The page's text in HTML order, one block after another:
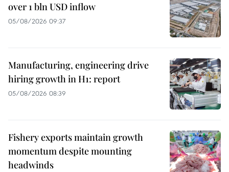
over 1 bln USD inflow
05/08/2026 09:37
Manufacturing, engineering drive
hiring growth in H1: report
05/08/2026 08:39
Fishery exports maintain growth
momentum despite mounting
headwinds